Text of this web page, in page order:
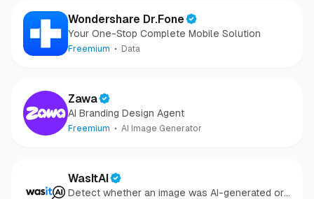
Wondershare Dr.Fone
Your One-Stop Complete Mobile Solution
Freemium Data
Zawa
AI Branding Design Agent
Freemium AI Image Generator
WasItAI
Detect whether an image was AI-generated or